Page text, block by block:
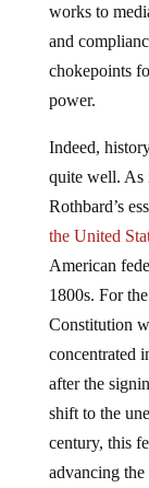
works to
and
chokepoints
power.
Indeed,
quite well. As
Rothbard’s
the United
American
1800s. For
Constitution
concentrated
after the
shift to the
century, this
advancing